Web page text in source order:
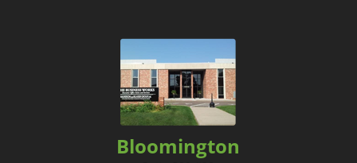
Bloomington